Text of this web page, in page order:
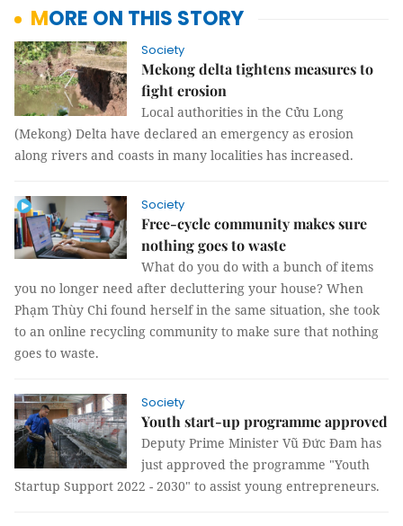
MORE ON THIS STORY
Society
Mekong delta tightens measures to
fight erosion
Local authorities in the Cửu Long
(Mekong) Delta have declared an emergency as erosion
along rivers and coasts in many localities has increased.
Society
Free-cycle community makes sure
nothing goes to waste
What do you do with a bunch of items
you no longer need after decluttering your house? When
Phạm Thùy Chi found herself in the same situation, she took
to an online recycling community to make sure that nothing
goes to waste.
Society
Youth start-up programme approved
Deputy Prime Minister Vũ Đức Đam has
just approved the programme "Youth
Startup Support 2022 - 2030" to assist young entrepreneurs.